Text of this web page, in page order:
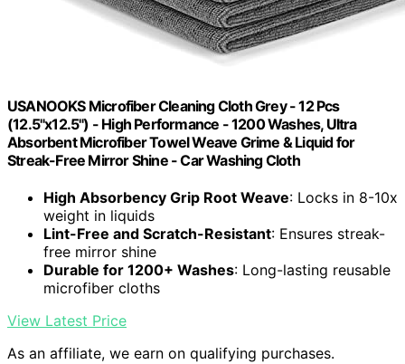
USANOOKS Microfiber Cleaning Cloth Grey - 12 Pcs
(12.5"x12.5") - High Performance - 1200 Washes, Ultra
Absorbent Microfiber Towel Weave Grime & Liquid for
Streak-Free Mirror Shine - Car Washing Cloth
High Absorbency Grip Root Weave: Locks in 8-10x
weight in liquids
Lint-Free and Scratch-Resistant: Ensures streak-
free mirror shine
Durable for 1200+ Washes: Long-lasting reusable
microfiber cloths
View Latest Price
As an affiliate, we earn on qualifying purchases.